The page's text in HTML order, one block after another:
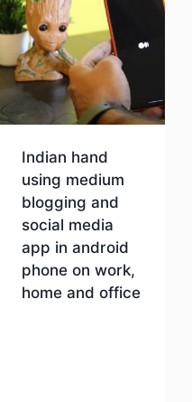
Indian hand
using medium
blogging and
social media
app in android
phone on work,
home and office